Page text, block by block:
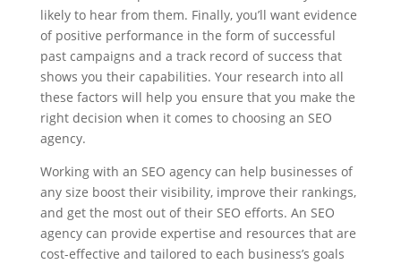
likely to hear from them. Finally, you’ll want evidence
of positive performance in the form of successful
past campaigns and a track record of success that
shows you their capabilities. Your research into all
these factors will help you ensure that you make the
right decision when it comes to choosing an SEO
agency.
Working with an SEO agency can help businesses of
any size boost their visibility, improve their rankings,
and get the most out of their SEO efforts. An SEO
agency can provide expertise and resources that are
cost-effective and tailored to each business’s goals